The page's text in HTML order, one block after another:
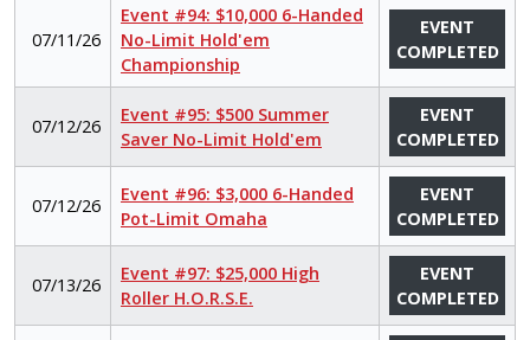
07/11/26
Event #94: $10,000 6-Handed
No-Limit Hold'em
Championship
EVENT
COMPLETED
07/12/26
Event #95: $500 Summer
Saver No-Limit Hold'em
EVENT
COMPLETED
07/12/26
Event #96: $3,000 6-Handed
Pot-Limit Omaha
EVENT
COMPLETED
07/13/26
Event #97: $25,000 High
Roller H.O.R.S.E.
EVENT
COMPLETED